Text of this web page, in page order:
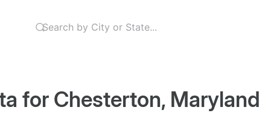
for Chesterton, Maryland